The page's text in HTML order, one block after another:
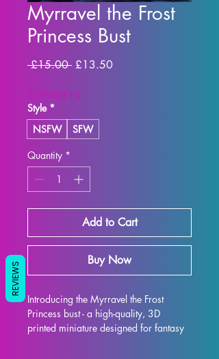
Myrravel the Frost
Princess Bust
£15.00 Regular
£13.50Sale
SUMMER10
Style *
NSFW
SFW
Quantity *
Add to Cart
Buy Now
Introducing the Myrravel the Frost
Princess bust - a high-quality, 3D
printed miniature designed for fantasy
REVIEWS